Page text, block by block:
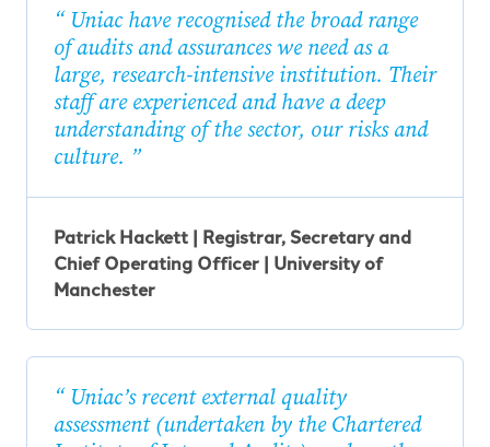
Uniac have recognised the broad range
of audits and assurances we need as a
large, research-intensive institution. Their
staff are experienced and have a deep
understanding of the sector, our risks and
culture.
Patrick Hackett | Registrar, Secretary and
Chief Operating Officer | University of
Manchester
Uniac’s recent external quality
assessment (undertaken by the Chartered